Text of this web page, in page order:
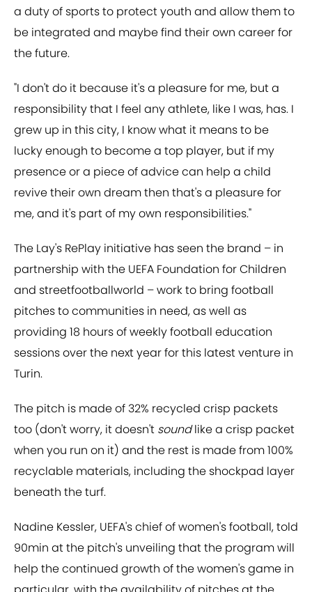
a duty of sports to protect youth and allow them to
be integrated and maybe find their own career for
the future.
"I don't do it because it's a pleasure for me, but a
responsibility that I feel any athlete, like I was, has. I
grew up in this city, I know what it means to be
lucky enough to become a top player, but if my
presence or a piece of advice can help a child
revive their own dream then that's a pleasure for
me, and it's part of my own responsibilities."
The Lay's RePlay initiative has seen the brand – in
partnership with the UEFA Foundation for Children
and streetfootballworld – work to bring football
pitches to communities in need, as well as
providing 18 hours of weekly football education
sessions over the next year for this latest venture in
Turin.
The pitch is made of 32% recycled crisp packets
too (don't worry, it doesn't soundlike a crisp packet
when you run on it) and the rest is made from 100%
recyclable materials, including the shockpad layer
beneath the turf.
Nadine Kessler, UEFA's chief of women's football, told
90min at the pitch's unveiling that the program will
help the continued growth of the women's game in